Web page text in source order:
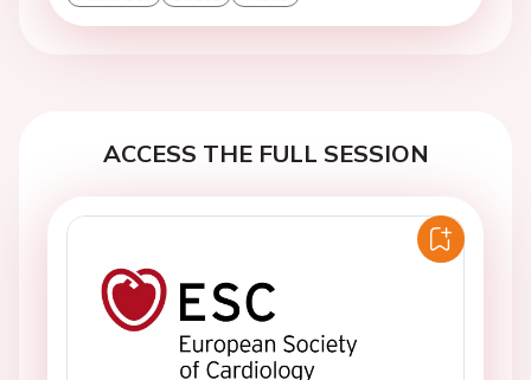
ACCESS THE FULL SESSION